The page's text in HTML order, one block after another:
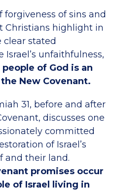
of sins and
Christians highlight in
clear stated
unfaithfulness,
of God is an
New Covenant.
31, before and after
discusses one
committed
of Israel’s
and their land.
promises occur
of Israel living in